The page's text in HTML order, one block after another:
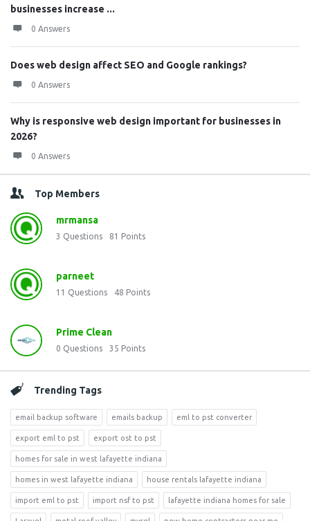
businesses increase ...
0 Answers
Does web design affect SEO and Google rankings?
0 Answers
Why is responsive web design important for businesses in
2026?
0 Answers
Top Members
mrmansa
3 Questions 81 Points
parneet
11 Questions 48 Points
Prime Clean
0 Questions 35 Points
Trending Tags
email backup software emails backup eml to pst converter
export eml to pst export ost to pst
homes for sale in west lafayette indiana
homes in west lafayette indiana house rentals lafayette indiana
import eml to pst import nsf to pst lafayette indiana homes for sale